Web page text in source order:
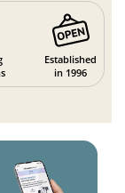
Established
in 1996